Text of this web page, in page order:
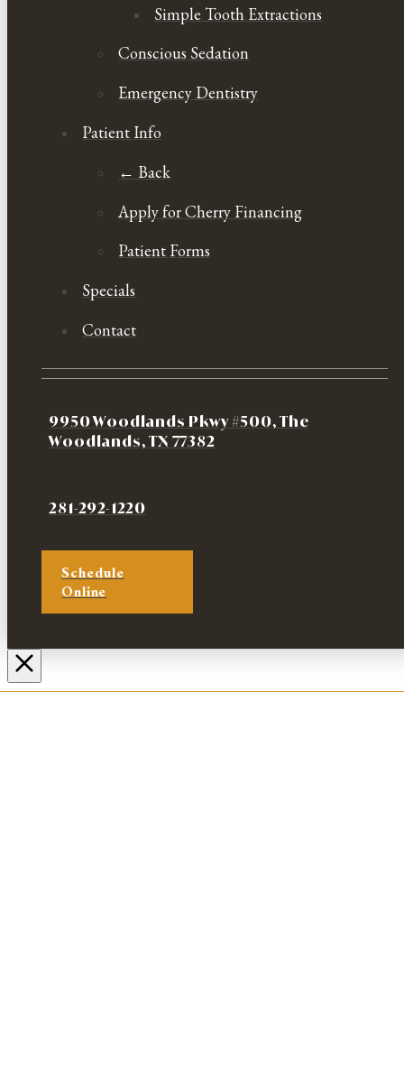
Simple Tooth Extractions
Conscious Sedation
Emergency Dentistry
Patient Info
← Back
Apply for Cherry Financing
Patient Forms
Specials
Contact
9950 Woodlands Pkwy #500, The
Woodlands, TX 77382
281-292-1220
Schedule
Online